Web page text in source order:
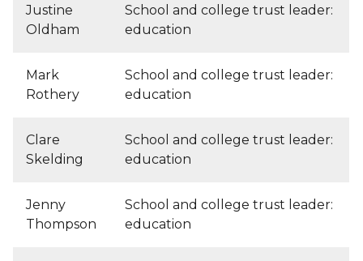
Justine
Oldham
School and college trust leader:
education
Mark
Rothery
School and college trust leader:
education
Clare
Skelding
School and college trust leader:
education
Jenny
Thompson
School and college trust leader:
education